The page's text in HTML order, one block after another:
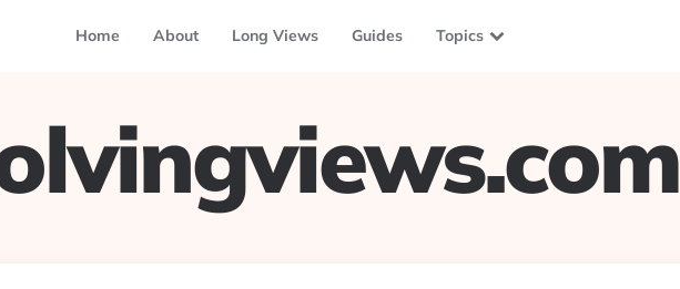
Home About Long Views Guides Topics